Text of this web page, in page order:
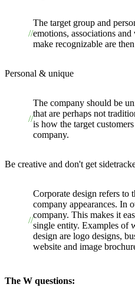
The target group and
emotions, associations
make recognizable are
Personal & unique
The company should be
that are perhaps not
is how the target
company.
Be creative and don't get
Corporate design refers to
company appearances. In
company. This makes it
single entity. Examples of
design are logo designs,
website and image
The W questions: